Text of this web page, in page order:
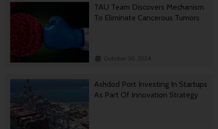
TAU Team Discovers Mechanism
To Eliminate Cancerous Tumors
October 30, 2024
Ashdod Port Investing In Startups
As Part Of Innovation Strategy